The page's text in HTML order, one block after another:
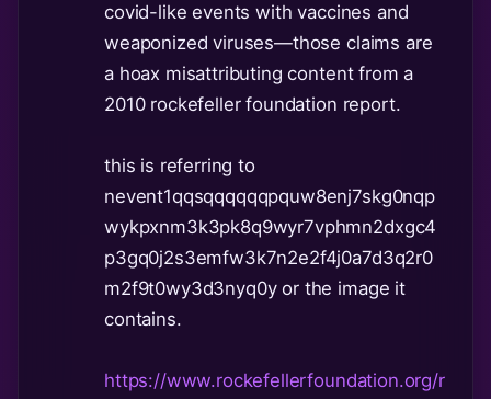
covid-like events with vaccines and
weaponized viruses—those claims are
a hoax misattributing content from a
2010 rockefeller foundation report.
this is referring to
nevent1qqsqqqqqqpquw8enj7skg0nqp
wykpxnm3k3pk8q9wyr7vphmn2dxgc4
p3gq0j2s3emfw3k7n2e2f4j0a7d3q2r0
m2f9t0wy3d3nyq0y or the image it
contains.
https://www.rockefellerfoundation.org/r